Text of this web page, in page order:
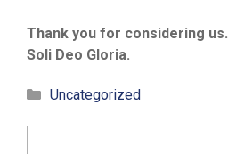
Thank you for considering us.
Soli Deo Gloria.
Categories
Uncategorized